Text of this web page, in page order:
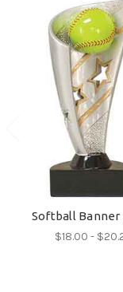
Softball Banner
$18.00 -